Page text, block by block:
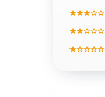
★★★☆☆
★★☆☆☆
★☆☆☆☆